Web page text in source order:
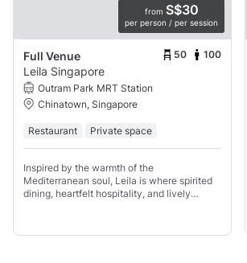
from S$30
per person / per session
Full Venue 50 100
Leila Singapore
Outram Park MRT Station
Chinatown, Singapore
Restaurant Private space
Inspired by the warmth of the
Mediterranean soul, Leila is where spirited
dining, heartfelt hospitality, and lively